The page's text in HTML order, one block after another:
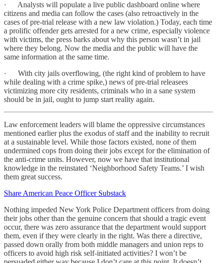
· Analysts will populate a live public dashboard online where
citizens and media can follow the cases (also retroactively in the
cases of pre-trial release with a new law violation.) Today, each time
a prolific offender gets arrested for a new crime, especially violence
with victims, the press barks about why this person wasn’t in jail
where they belong. Now the media and the public will have the
same information at the same time.
· With city jails overflowing, (the right kind of problem to have
while dealing with a crime spike,) news of pre-trial releasees
victimizing more city residents, criminals who in a sane system
should be in jail, ought to jump start reality again.
Law enforcement leaders will blame the oppressive circumstances
mentioned earlier plus the exodus of staff and the inability to recruit
at a sustainable level. While those factors existed, none of them
undermined cops from doing their jobs except for the elimination of
the anti-crime units. However, now we have that institutional
knowledge in the reinstated ‘Neighborhood Safety Teams.’ I wish
them great success.
Share American Peace Officer Substack
Nothing impeded New York Police Department officers from doing
their jobs other than the genuine concern that should a tragic event
occur, there was zero assurance that the department would support
them, even if they were clearly in the right. Was there a directive,
passed down orally from both middle managers and union reps to
officers to avoid high risk self-initiated activities? I won’t be